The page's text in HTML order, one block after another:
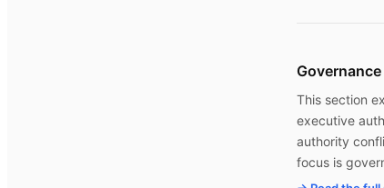
This section
executive
authority
focus is